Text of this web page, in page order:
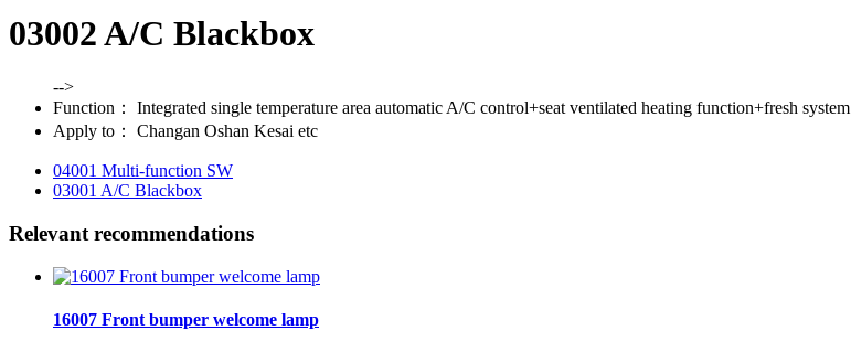
03002 A/C Blackbox
-->
Function：
Integrated single temperature area automatic A/C control+seat ventilated heating function+fresh system
Apply to：
Changan Oshan Kesai etc
04001 Multi-function SW
03001 A/C Blackbox
Relevant recommendations
16007 Front bumper welcome lamp